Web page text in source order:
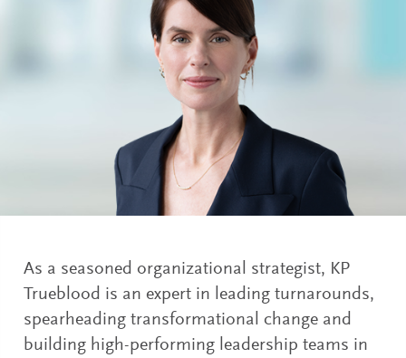
As a seasoned organizational strategist, KP
Trueblood is an expert in leading turnarounds,
spearheading transformational change and
building high-performing leadership teams in